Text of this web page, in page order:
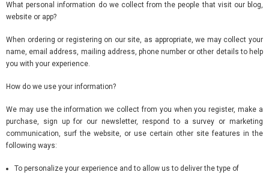
What personal information do we collect from the people that visit our blog,
website or app?
When ordering or registering on our site, as appropriate, we may collect your
name, email address, mailing address, phone number or other details to help
you with your experience.
How do we use your information?
We may use the information we collect from you when you register, make a
purchase, sign up for our newsletter, respond to a survey or marketing
communication, surf the website, or use certain other site features in the
following ways:
To personalize your experience and to allow us to deliver the type of